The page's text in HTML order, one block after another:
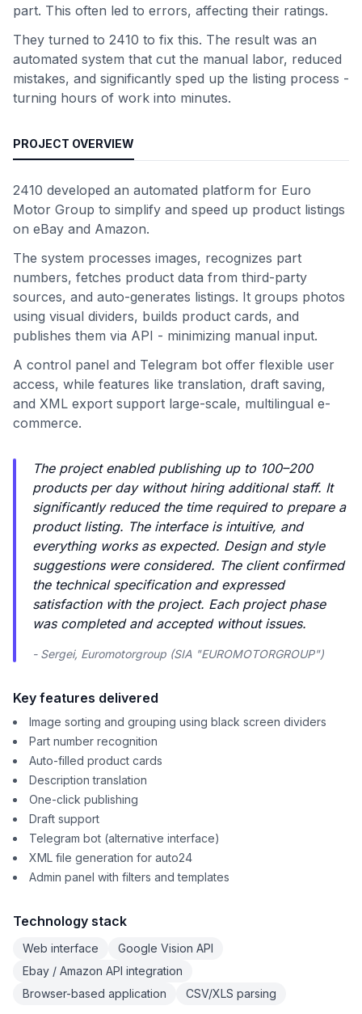
part. This often led to errors, affecting their ratings.
They turned to 2410 to fix this. The result was an
automated system that cut the manual labor, reduced
mistakes, and significantly sped up the listing process -
turning hours of work into minutes.
PROJECT OVERVIEW
2410 developed an automated platform for Euro
Motor Group to simplify and speed up product listings
on eBay and Amazon.
The system processes images, recognizes part
numbers, fetches product data from third-party
sources, and auto-generates listings. It groups photos
using visual dividers, builds product cards, and
publishes them via API - minimizing manual input.
A control panel and Telegram bot offer flexible user
access, while features like translation, draft saving,
and XML export support large-scale, multilingual e-
commerce.
The project enabled publishing up to 100–200
products per day without hiring additional staff. It
significantly reduced the time required to prepare a
product listing. The interface is intuitive, and
everything works as expected. Design and style
suggestions were considered. The client confirmed
the technical specification and expressed
satisfaction with the project. Each project phase
was completed and accepted without issues.
- Sergei, Euromotorgroup (SIA "EUROMOTORGROUP")
Key features delivered
Image sorting and grouping using black screen dividers
Part number recognition
Auto-filled product cards
Description translation
One-click publishing
Draft support
Telegram bot (alternative interface)
XML file generation for auto24
Admin panel with filters and templates
Technology stack
Web interface
Google Vision API
Ebay / Amazon API integration
Browser-based application
CSV/XLS parsing